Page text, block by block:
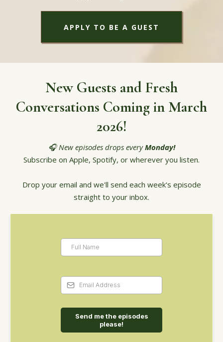
APPLY TO BE A GUEST
New Guests and Fresh
Conversations Coming in March
2026!
🎧 New episodes drops everyMonday!
Subscribe on Apple, Spotify, or wherever you listen.
Drop your email and we'll send each week's episode
straight to your inbox.
Send me the episodes
please!